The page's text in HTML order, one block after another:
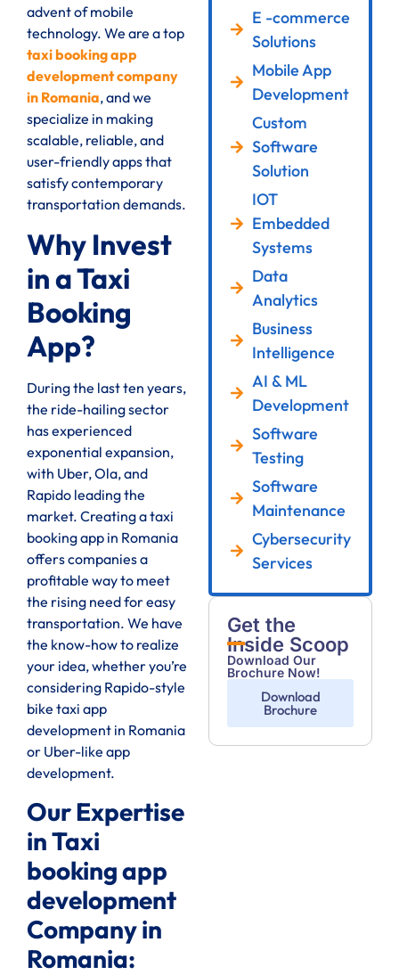
advent of mobile
technology. We are a top
taxi booking app
development company
in Romania, and we
specialize in making
scalable, reliable, and
user-friendly apps that
satisfy contemporary
transportation demands.
Why Invest
in a Taxi
Booking
App?
During the last ten years,
the ride-hailing sector
has experienced
exponential expansion,
with Uber, Ola, and
Rapido leading the
market. Creating a taxi
booking app in Romania
offers companies a
profitable way to meet
the rising need for easy
transportation. We have
the know-how to realize
your idea, whether you’re
considering Rapido-style
bike taxi app
development in Romania
or Uber-like app
development.
Our Expertise
in Taxi
booking app
development
Company in
Romania:
E -commerce
Solutions
Mobile App
Development
Custom
Software
Solution
IOT
Embedded
Systems
Data
Analytics
Business
Intelligence
AI & ML
Development
Software
Testing
Software
Maintenance
Cybersecurity
Services
Get the
Inside Scoop
Download Our
Brochure Now!
Download
Brochure